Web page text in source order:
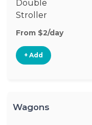
Double
Stroller
From $2/day
+ Add
Wagons